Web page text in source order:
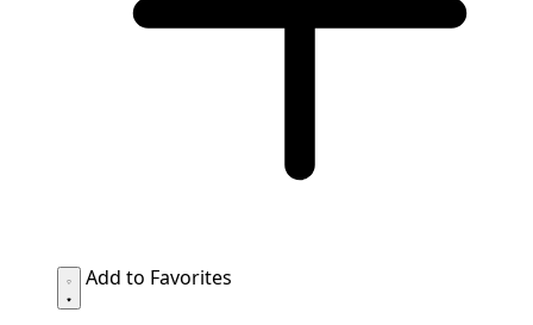
Add to Favorites